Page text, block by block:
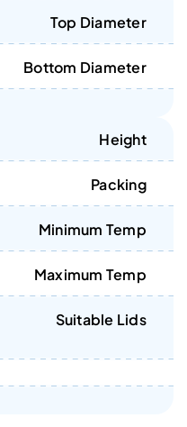
Top Diameter
Bottom Diameter
Height
Packing
Minimum Temp
Maximum Temp
Suitable Lids